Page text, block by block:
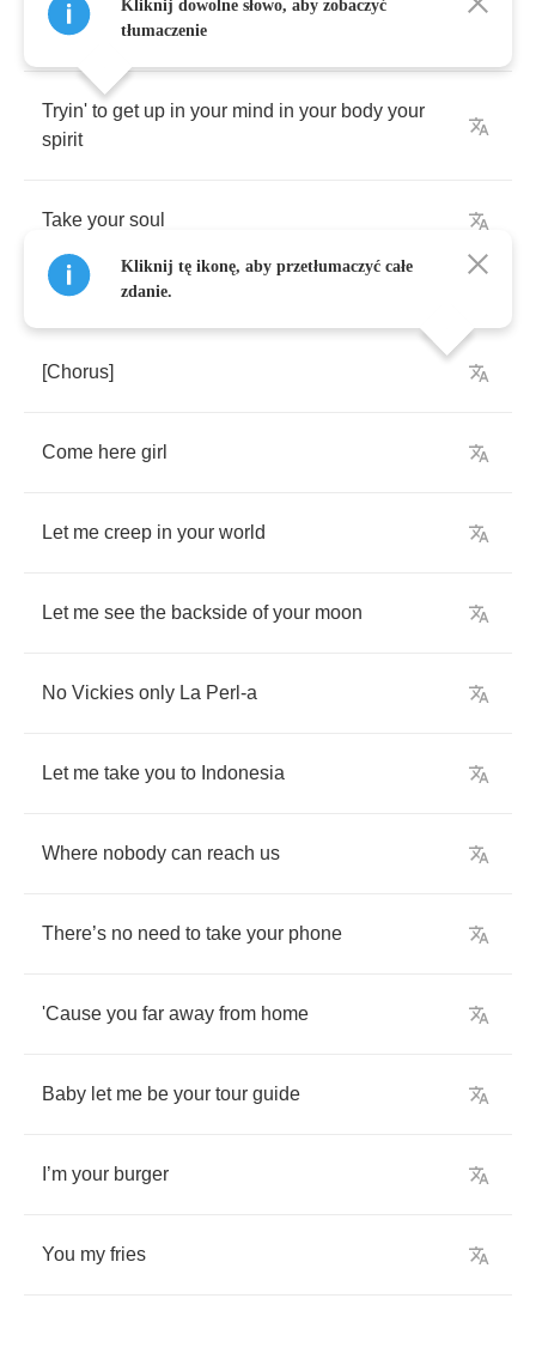
You gonna believe me
Tryin' to get up in your mind in your body your
spirit
Take your soul
[Chorus]
Come here girl
Let me creep in your world
Let me see the backside of your moon
No Vickies only La Perl -a
Let me take you to Indonesia
Where nobody can reach us
There’s no need to take your phone
'Cause you far away from home
Baby let me be your tour guide
’m your burger
You my fries
Kliknij dowolne słowo, aby zobaczyć
tłumaczenie
Kliknij tę ikonę, aby przetłumaczyć całe
zdanie.